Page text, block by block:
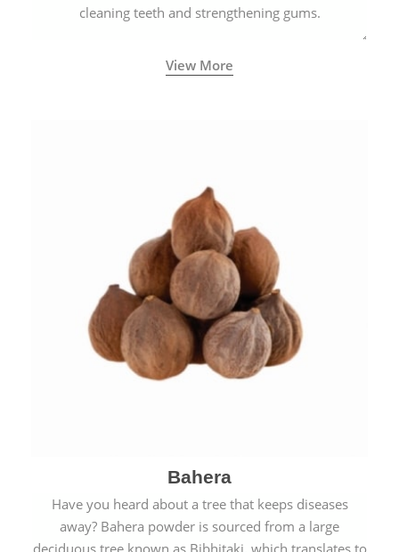
cleaning teeth and strengthening gums.
View More
Bahera
Have you heard about a tree that keeps diseases
away? Bahera powder is sourced from a large
deciduous tree known as Bibhitaki, which translates to